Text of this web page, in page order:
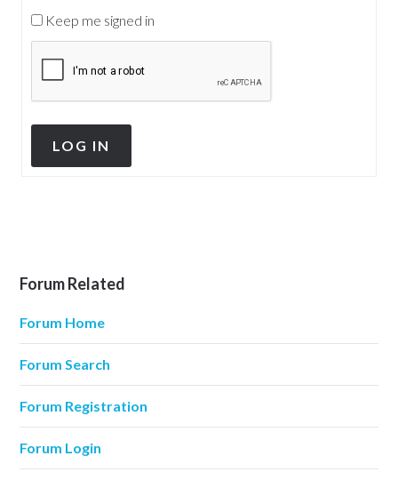
Keep me signed in
LOG IN
Forum Related
Forum Home
Forum Search
Forum Registration
Forum Login